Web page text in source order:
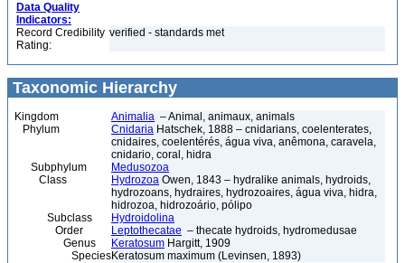
Data Quality
Indicators:
Record Credibility
Rating:
verified - standards met
Taxonomic Hierarchy
Kingdom Animalia – Animal, animaux, animals
Phylum
Cnidaria Hatschek, 1888 – cnidarians, coelenterates,
cnidaires, coelentérés, água viva, anêmona, caravela,
cnidario, coral, hidra
Subphylum
Medusozoa
Class
Hydrozoa Owen, 1843 – hydralike animals, hydroids,
hydrozoans, hydraires, hydrozoaires, água viva, hidra,
hidrozoa, hidrozoário, pólipo
Subclass
Hydroidolina
Order
Leptothecatae – thecate hydroids, hydromedusae
Genus
Keratosum Hargitt, 1909
SpeciesKeratosum maximum (Levinsen, 1893)